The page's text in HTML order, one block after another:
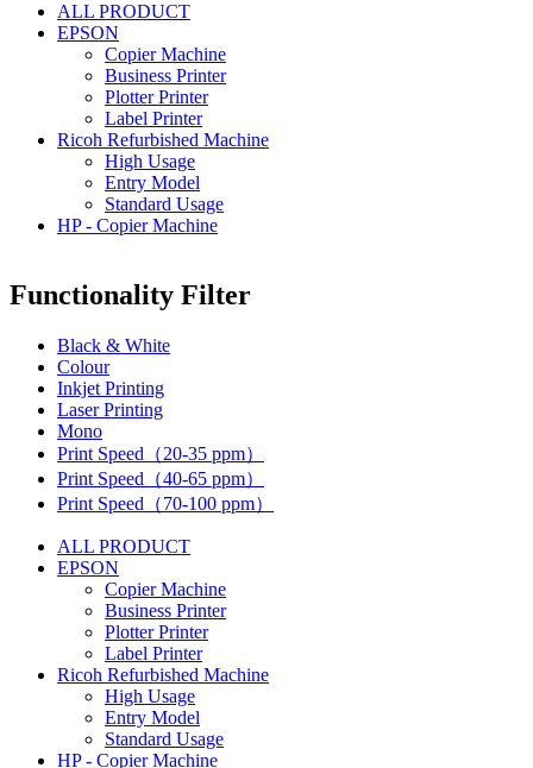
ALL PRODUCT
EPSON
Copier Machine
Business Printer
Plotter Printer
Label Printer
Ricoh Refurbished Machine
High Usage
Entry Model
Standard Usage
HP - Copier Machine
Functionality Filter
Black & White
Colour
Inkjet Printing
Laser Printing
Mono
Print Speed（20-35 ppm）
Print Speed（40-65 ppm）
Print Speed（70-100 ppm）
ALL PRODUCT
EPSON
Copier Machine
Business Printer
Plotter Printer
Label Printer
Ricoh Refurbished Machine
High Usage
Entry Model
Standard Usage
HP - Copier Machine